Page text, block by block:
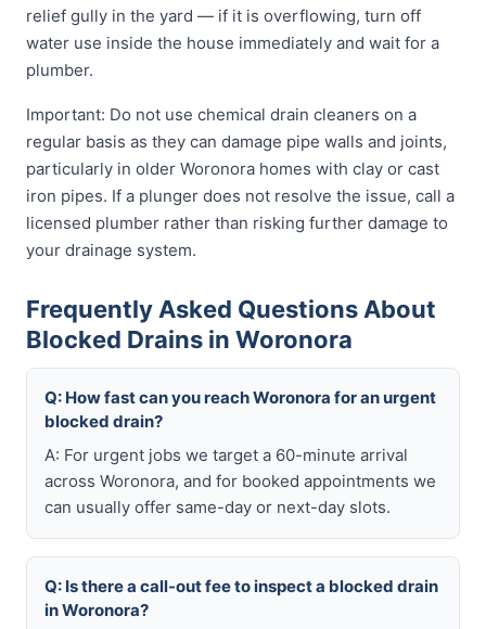
relief gully in the yard — if it is overflowing, turn off
water use inside the house immediately and wait for a
plumber.
Important: Do not use chemical drain cleaners on a
regular basis as they can damage pipe walls and joints,
particularly in older Woronora homes with clay or cast
iron pipes. If a plunger does not resolve the issue, call a
licensed plumber rather than risking further damage to
your drainage system.
Frequently Asked Questions About
Blocked Drains in Woronora
Q: How fast can you reach Woronora for an urgent
blocked drain?
A: For urgent jobs we target a 60-minute arrival
across Woronora, and for booked appointments we
can usually offer same-day or next-day slots.
Q: Is there a call-out fee to inspect a blocked drain
in Woronora?